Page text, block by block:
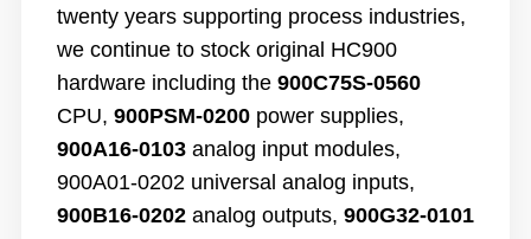
twenty years supporting process industries,
we continue to stock original HC900
hardware including the 900C75S-0560
CPU, 900PSM-0200power supplies,
900A16-0103analog input modules,
900A01-0202 universal analog inputs,
900B16-0202analog outputs, 900G32-0101